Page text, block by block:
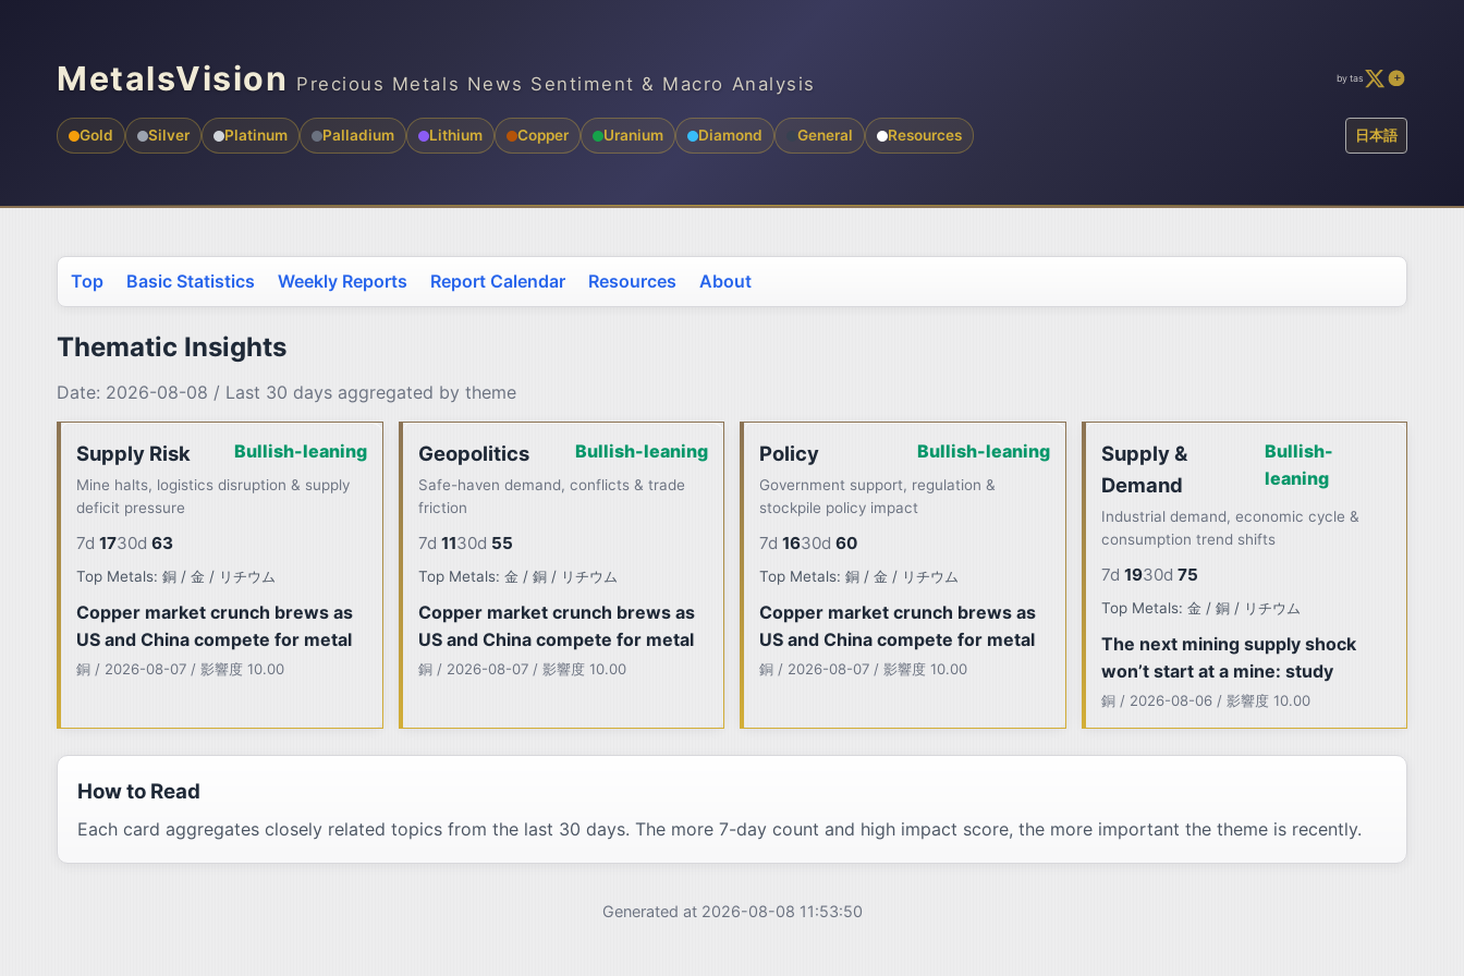
MetalsVision Precious Metals News Sentiment & Macro Analysis by tas
Gold Silver Platinum Palladium Lithium Copper Uranium Diamond General Resources 日本語
Top Basic Statistics Weekly Reports Report Calendar Resources About
Thematic Insights
Date: 2026-08-08 / Last 30 days aggregated by theme
Supply Risk Bullish-leaning
Mine halts, logistics disruption & supply
deficit pressure
7d 1730d 63
Top Metals: 銅 / 金 / リチウム
Copper market crunch brews as
US and China compete for metal
銅 / 2026-08-07 / 影響度 10.00
Geopolitics Bullish-leaning
Safe-haven demand, conflicts & trade
friction
7d 1130d 55
Top Metals: 金 / 銅 / リチウム
Copper market crunch brews as
US and China compete for metal
銅 / 2026-08-07 / 影響度 10.00
Policy Bullish-leaning
Government support, regulation &
stockpile policy impact
7d 1630d 60
Top Metals: 銅 / 金 / リチウム
Copper market crunch brews as
US and China compete for metal
銅 / 2026-08-07 / 影響度 10.00
Supply &
Demand
Bullish-
leaning
Industrial demand, economic cycle &
consumption trend shifts
7d 1930d 75
Top Metals: 金 / 銅 / リチウム
The next mining supply shock
won’t start at a mine: study
銅 / 2026-08-06 / 影響度 10.00
How to Read
Each card aggregates closely related topics from the last 30 days. The more 7-day count and high impact score, the more important the theme is recently.
Generated at 2026-08-08 11:53:50